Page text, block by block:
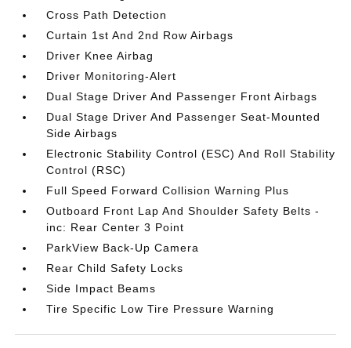
Cross Path Detection
Curtain 1st And 2nd Row Airbags
Driver Knee Airbag
Driver Monitoring-Alert
Dual Stage Driver And Passenger Front Airbags
Dual Stage Driver And Passenger Seat-Mounted
Side Airbags
Electronic Stability Control (ESC) And Roll Stability
Control (RSC)
Full Speed Forward Collision Warning Plus
Outboard Front Lap And Shoulder Safety Belts -
inc: Rear Center 3 Point
ParkView Back-Up Camera
Rear Child Safety Locks
Side Impact Beams
Tire Specific Low Tire Pressure Warning